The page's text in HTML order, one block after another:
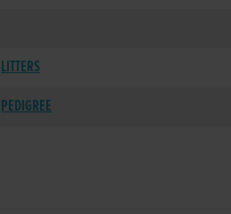
LITTERS
PEDIGREE